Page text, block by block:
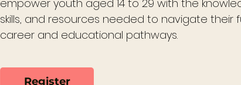
empower youth aged 14 to 29 with the
skills, and resources needed to navigate their
career and educational pathways.
Register